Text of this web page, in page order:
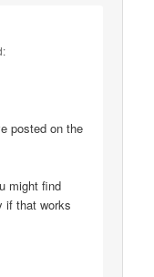
posted on the
might find
if that works